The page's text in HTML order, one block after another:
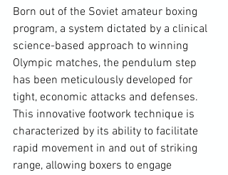
Born out of the Soviet amateur boxing
program, a system dictated by a clinical
science-based approach to winning
Olympic matches, the pendulum step
has been meticulously developed for
tight, economic attacks and defenses.
This innovative footwork technique is
characterized by its ability to facilitate
rapid movement in and out of striking
range, allowing boxers to engage